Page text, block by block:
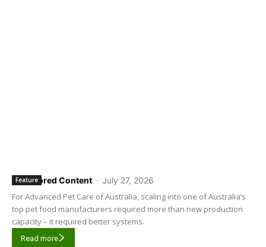
Sponsored Content - July 27, 2026
Feature
For Advanced Pet Care of Australia, scaling into one of Australia’s
top pet food manufacturers required more than new production
capacity – it required better systems.
Read more